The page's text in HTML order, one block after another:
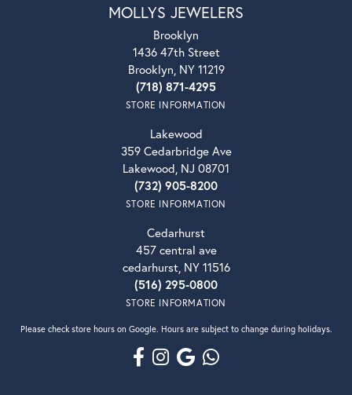
MOLLYS JEWELERS
Brooklyn
1436 47th Street
Brooklyn, NY 11219
(718) 871-4295
STORE INFORMATION
Lakewood
359 Cedarbridge Ave
Lakewood, NJ 08701
(732) 905-8200
STORE INFORMATION
Cedarhurst
457 central ave
cedarhurst, NY 11516
(516) 295-0800
STORE INFORMATION
Please check store hours on Google. Hours are subject to change during holidays.